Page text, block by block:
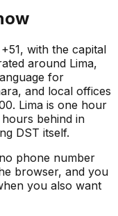
with the capital
around Lima,
for
and local offices
Lima is one hour
behind in
DST itself.
phone number
browser, and you
you also want